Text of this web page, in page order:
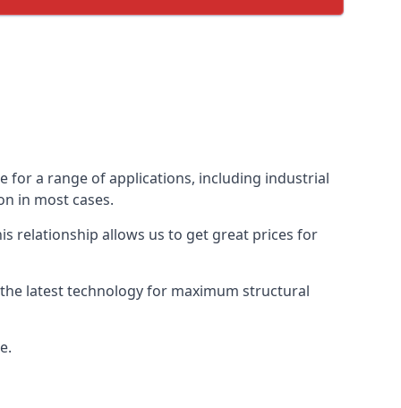
for a range of applications, including industrial
in most cases.
relationship allows us to get great prices for
latest technology for maximum structural